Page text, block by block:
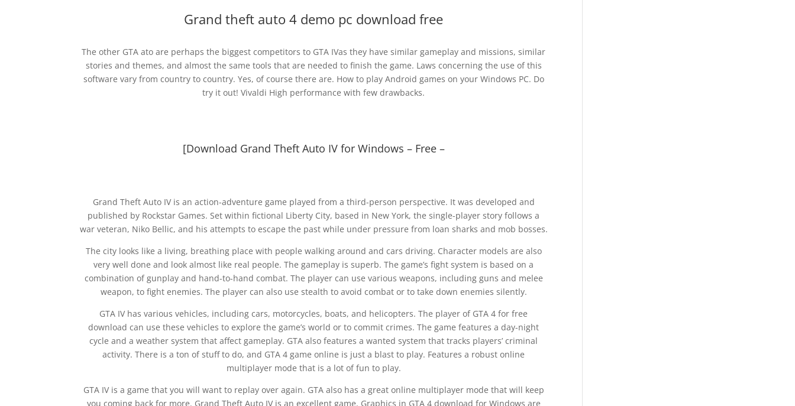
Grand theft auto 4 demo pc download free
The other GTA ato are perhaps the biggest competitors to GTA IVas they have similar gameplay and missions, similar
stories and themes, and almost the same tools that are needed to finish the game. Laws concerning the use of this
software vary from country to country. Yes, of course there are. How to play Android games on your Windows PC. Do
try it out! Vivaldi High performance with few drawbacks.
[Download Grand Theft Auto IV for Windows – Free –
Grand Theft Auto IV is an action-adventure game played from a third-person perspective. It was developed and
published by Rockstar Games. Set within fictional Liberty City, based in New York, the single-player story follows a
war veteran, Niko Bellic, and his attempts to escape the past while under pressure from loan sharks and mob bosses.
The city looks like a living, breathing place with people walking around and cars driving. Character models are also
very well done and look almost like real people. The gameplay is superb. The game’s fight system is based on a
combination of gunplay and hand-to-hand combat. The player can use various weapons, including guns and melee
weapon, to fight enemies. The player can also use stealth to avoid combat or to take down enemies silently.
GTA IV has various vehicles, including cars, motorcycles, boats, and helicopters. The player of GTA 4 for free
download can use these vehicles to explore the game’s world or to commit crimes. The game features a day-night
cycle and a weather system that affect gameplay. GTA also features a wanted system that tracks players’ criminal
activity. There is a ton of stuff to do, and GTA 4 game online is just a blast to play. Features a robust online
multiplayer mode that is a lot of fun to play.
GTA IV is a game that you will want to replay over again. GTA also has a great online multiplayer mode that will keep
you coming back for more. Grand Theft Auto IV is an excellent game. Graphics in GTA 4 download for Windows are